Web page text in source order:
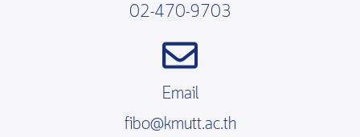
02-470-9703
Email
fibo@kmutt.ac.th